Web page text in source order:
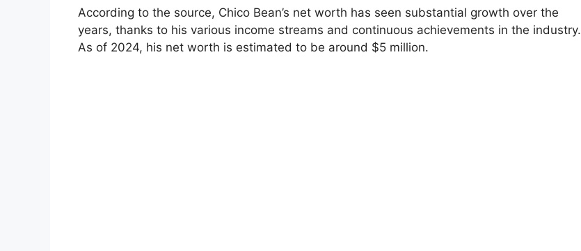
According to the source, Chico Bean’s net worth has seen substantial growth over the
years, thanks to his various income streams and continuous achievements in the industry.
As of 2024, his net worth is estimated to be around $5 million.